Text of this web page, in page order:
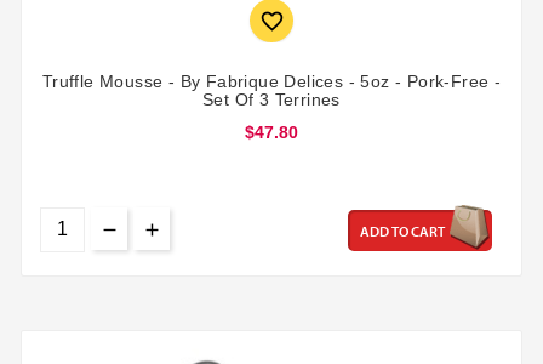

Truffle Mousse - By Fabrique Delices - 5oz - Pork-Free -
Set Of 3 Terrines
$47.80
ADD TO CART